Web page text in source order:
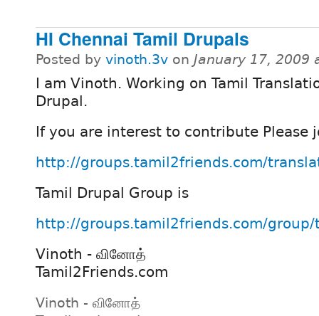
HI Chennai Tamil Drupals
Posted by vinoth.3v on January 17, 2009
I am Vinoth. Working on Tamil
Drupal.
If you are interest to contribute Please
http://groups.tamil2friends.com/
Tamil Drupal Group is
http://groups.tamil2friends.com/
Vinoth - வினோத்
Tamil2Friends.com
Vinoth - வினோத்